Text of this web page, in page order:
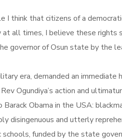
think that citizens of a
all times, I believe these
governor of Osun state by the
era, demanded an
Ogundiya’s action and
Obama in the USA:
disingenuous and utterly
funded by the state